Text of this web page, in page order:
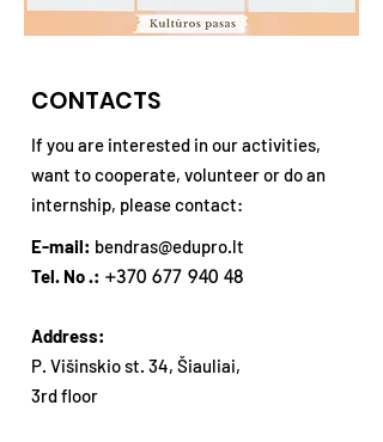
CONTACTS
If you are interested in our activities,
want to cooperate, volunteer or do an
internship, please contact:
E-mail: bendras@edupro.lt
Tel. No .: +370 677 940 48
Address:
P. Višinskio st. 34, Šiauliai,
3rd floor